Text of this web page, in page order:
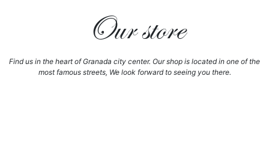
Our store
Find us in the heart of Granada city center. Our shop is located in one of the
most famous streets, We look forward to seeing you there.